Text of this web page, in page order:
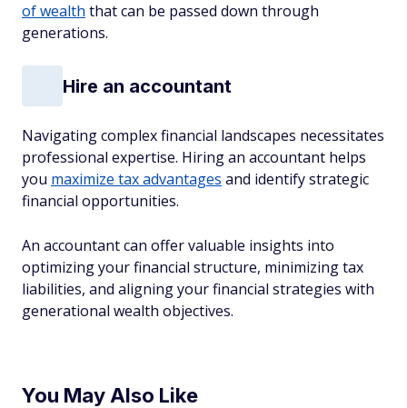
of wealth that can be passed down through
generations.
Hire an accountant
Navigating complex financial landscapes necessitates
professional expertise. Hiring an accountant helps
you maximize tax advantages and identify strategic
financial opportunities.
An accountant can offer valuable insights into
optimizing your financial structure, minimizing tax
liabilities, and aligning your financial strategies with
generational wealth objectives.
You May Also Like